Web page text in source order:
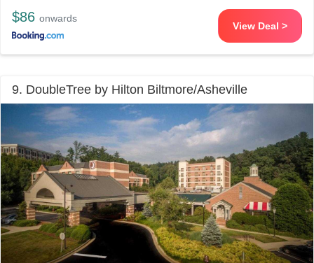
$86 onwards
View Deal >
9. DoubleTree by Hilton Biltmore/Asheville